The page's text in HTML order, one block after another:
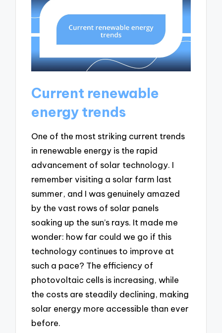
Current renewable
energy trends
One of the most striking current trends
in renewable energy is the rapid
advancement of solar technology. I
remember visiting a solar farm last
summer, and I was genuinely amazed
by the vast rows of solar panels
soaking up the sun’s rays. It made me
wonder: how far could we go if this
technology continues to improve at
such a pace? The efficiency of
photovoltaic cells is increasing, while
the costs are steadily declining, making
solar energy more accessible than ever
before.